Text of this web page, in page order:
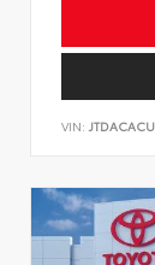
VIN: